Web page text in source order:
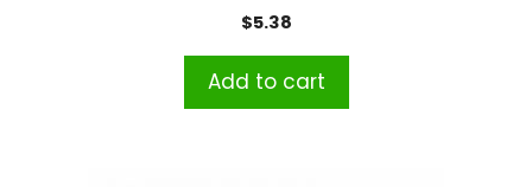
$5.38
Add to cart